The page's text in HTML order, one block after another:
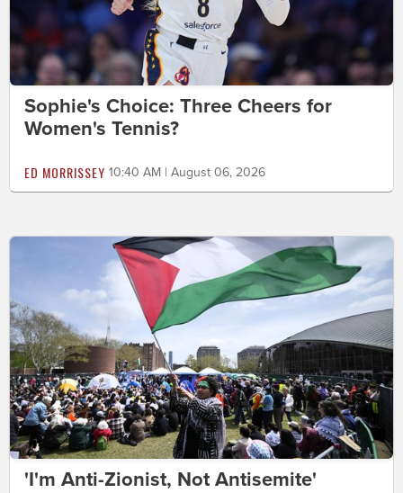
Sophie's Choice: Three Cheers for
Women's Tennis?
ED MORRISSEY 10:40 AM | August 06, 2026
'I'm Anti-Zionist, Not Antisemite'